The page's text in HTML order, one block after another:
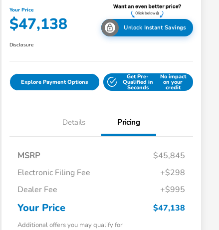
Your Price
$47,138 Unlock Instant Savings
Disclosure
Explore Payment Options
Get Pre-
Qualified in
Seconds
No impact
on your
credit
Details Pricing
MSRP
$45,845
Electronic Filing Fee
+$298
Dealer Fee
+$995
Your Price $47,138
Additional offers you may qualify for